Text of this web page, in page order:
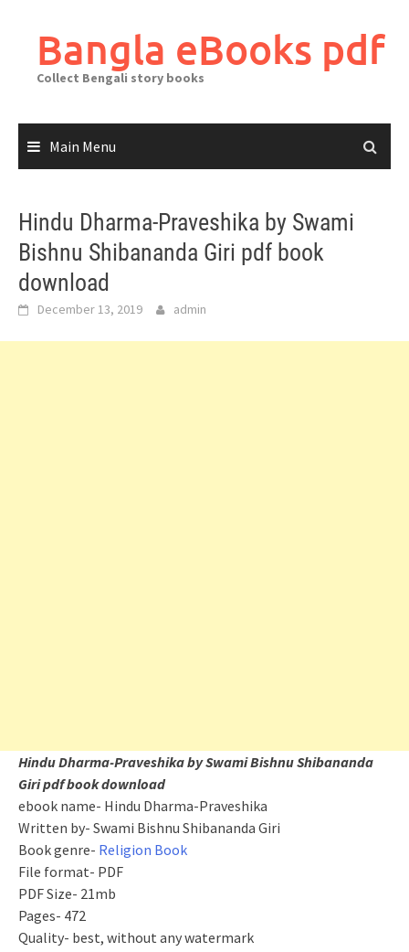
contentBangla eBooks pdf
Collect Bengali story books
Main Menu
Hindu Dharma-Praveshika by Swami
Bishnu Shibananda Giri pdf book
download
December 13, 2019 admin
Hindu Dharma-Praveshika by Swami Bishnu Shibananda
Giri pdf book download
ebook name- Hindu Dharma-Praveshika
Written by- Swami Bishnu Shibananda Giri
Book genre- Religion Book
File format- PDF
PDF Size- 21mb
Pages- 472
Quality- best, without any watermark